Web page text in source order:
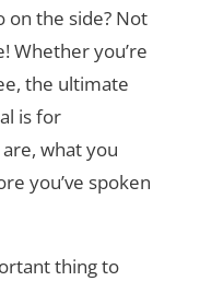
on the side? Not
Whether you’re
the ultimate
is for
what you
you’ve spoken
thing to